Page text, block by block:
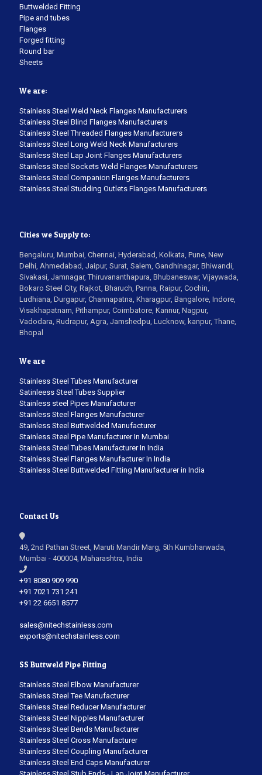
Buttwelded Fitting
Pipe and tubes
Flanges
Forged fitting
Round bar
Sheets
We are:
Stainless Steel Weld Neck Flanges Manufacturers
Stainless Steel Blind Flanges Manufacturers
Stainless Steel Threaded Flanges Manufacturers
Stainless Steel Long Weld Neck Manufacturers
Stainless Steel Lap Joint Flanges Manufacturers
Stainless Steel Sockets Weld Flanges Manufacturers
Stainless Steel Companion Flanges Manufacturers
Stainless Steel Studding Outlets Flanges Manufacturers
Cities we Supply to:
Bengaluru, Mumbai, Chennai, Hyderabad, Kolkata, Pune, New
Delhi, Ahmedabad, Jaipur, Surat, Salem, Gandhinagar, Bhiwandi,
Sivakasi, Jamnagar, Thiruvananthapura, Bhubaneswar, Vijaywada,
Bokaro Steel City, Rajkot, Bharuch, Panna, Raipur, Cochin,
Ludhiana, Durgapur, Channapatna, Kharagpur, Bangalore, Indore,
Visakhapatnam, Pithampur, Coimbatore, Kannur, Nagpur,
Vadodara, Rudrapur, Agra, Jamshedpu, Lucknow, kanpur, Thane,
Bhopal
We are
Stainless Steel Tubes Manufacturer
Satinleess Steel Tubes Supplier
Stainless steel Pipes Manufacturer
Stainless Steel Flanges Manufacturer
Stainless Steel Buttwelded Manufacturer
Stainless Steel Pipe Manufacturer In Mumbai
Stainless Steel Tubes Manufacturer In India
Stainless Steel Flanges Manufacturer In India
Stainless Steel Buttwelded Fitting Manufacturer in India
Contact Us
49, 2nd Pathan Street, Maruti Mandir Marg, 5th Kumbharwada,
Mumbai - 400004, Maharashtra, India
+91 8080 909 990
+91 7021 731 241
+91 22 6651 8577
sales@nitechstainless.com
exports@nitechstainless.com
SS Buttweld Pipe Fitting
Stainless Steel Elbow Manufacturer
Stainless Steel Tee Manufacturer
Stainless Steel Reducer Manufacturer
Stainless Steel Nipples Manufacturer
Stainless Steel Bends Manufacturer
Stainless Steel Cross Manufacturer
Stainless Steel Coupling Manufacturer
Stainless Steel End Caps Manufacturer